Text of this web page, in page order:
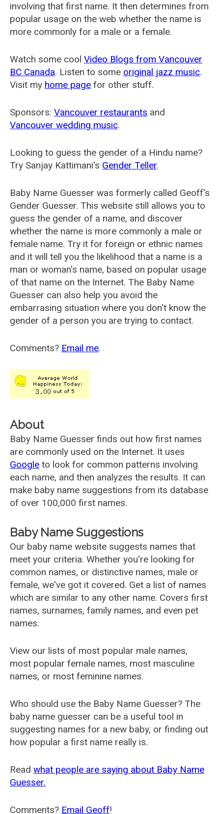
involving that first name. It then determines from
popular usage on the web whether the name is
more commonly for a male or a female.
Watch some cool Video Blogs from Vancouver
BC Canada. Listen to some original jazz music.
Visit my home page for other stuff.
Sponsors: Vancouver restaurants and
Vancouver wedding music.
Looking to guess the gender of a Hindu name?
Try Sanjay Kattimani's Gender Teller.
Baby Name Guesser was formerly called Geoff's
Gender Guesser. This website still allows you to
guess the gender of a name, and discover
whether the name is more commonly a male or
female name. Try it for foreign or ethnic names
and it will tell you the likelihood that a name is a
man or woman's name, based on popular usage
of that name on the Internet. The Baby Name
Guesser can also help you avoid the
embarrasing situation where you don't know the
gender of a person you are trying to contact.
Comments? Email me.
About
Baby Name Guesser finds out how first names
are commonly used on the Internet. It uses
Google to look for common patterns involving
each name, and then analyzes the results. It can
make baby name suggestions from its database
of over 100,000 first names.
Baby Name Suggestions
Our baby name website suggests names that
meet your criteria. Whether you're looking for
common names, or distinctive names, male or
female, we've got it covered. Get a list of names
which are similar to any other name. Covers first
names, surnames, family names, and even pet
names.
View our lists of most popular male names,
most popular female names, most masculine
names, or most feminine names.
Who should use the Baby Name Guesser? The
baby name guesser can be a useful tool in
suggesting names for a new baby, or finding out
how popular a first name really is.
Read what people are saying about Baby Name
Guesser.
Comments? Email Geoff!